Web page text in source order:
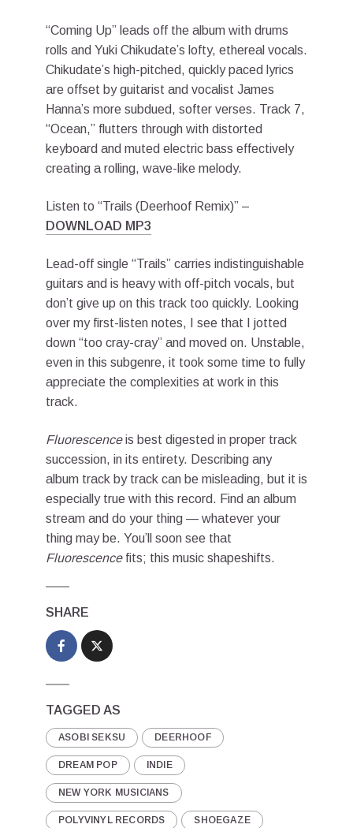
“Coming Up” leads off the album with drums
rolls and Yuki Chikudate’s lofty, ethereal vocals.
Chikudate’s high-pitched, quickly paced lyrics
are offset by guitarist and vocalist James
Hanna’s more subdued, softer verses. Track 7,
“Ocean,” flutters through with distorted
keyboard and muted electric bass effectively
creating a rolling, wave-like melody.
Listen to “Trails (Deerhoof Remix)” –
DOWNLOAD MP3
Lead-off single “Trails” carries indistinguishable
guitars and is heavy with off-pitch vocals, but
don’t give up on this track too quickly. Looking
over my first-listen notes, I see that I jotted
down “too cray-cray” and moved on. Unstable,
even in this subgenre, it took some time to fully
appreciate the complexities at work in this
track.
Fluorescenceis best digested in proper track
succession, in its entirety. Describing any
album track by track can be misleading, but it is
especially true with this record. Find an album
stream and do your thing — whatever your
thing may be. You’ll soon see that
Fluorescencefits; this music shapeshifts.
SHARE
TAGGED AS
ASOBI SEKSU DEERHOOF
DREAM POP INDIE
NEW YORK MUSICIANS
POLYVINYL RECORDS SHOEGAZE